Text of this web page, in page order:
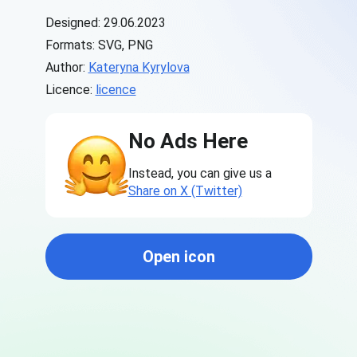
Designed: 29.06.2023
Formats: SVG, PNG
Author: Kateryna Kyrylova
Licence: licence
No Ads Here
Instead, you can give us a
Share on X (Twitter)
Open icon